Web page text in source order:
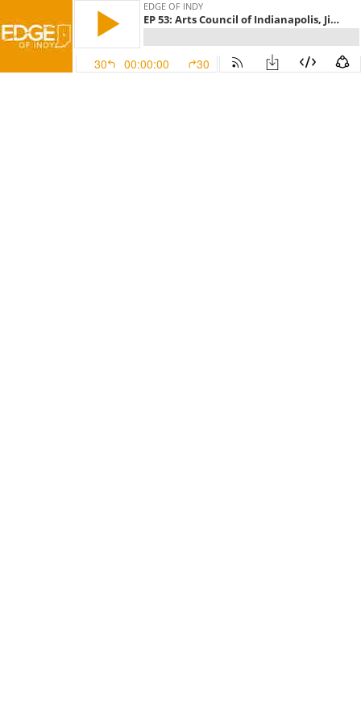
EDGE OF INDY
EP 53: Arts Council of Indianapolis, Jiffy Lube of Indiana, & Cake Bake Shop
30 00:00:00 30